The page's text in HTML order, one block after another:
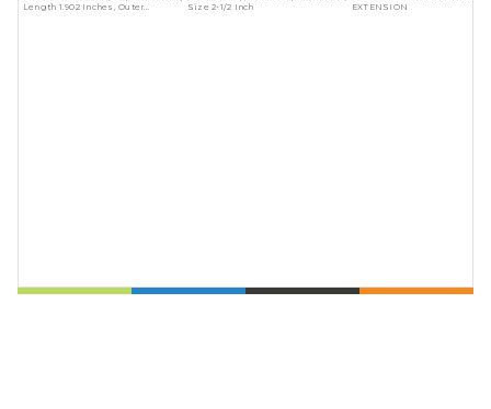
Length 1.902 Inches, Outer
Size 2-1/2 Inch
EXTENSION